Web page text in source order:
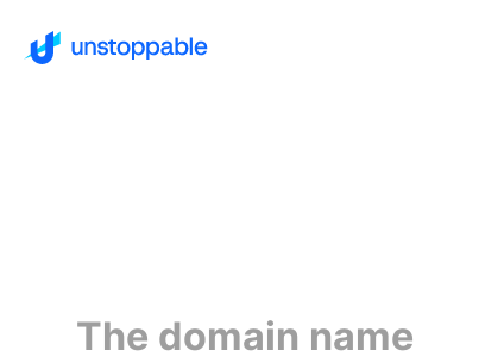
The domain name